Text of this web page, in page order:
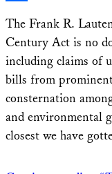
The Frank R.
Century Act is no
including claims of
bills from
consternation
and environmental
closest we have